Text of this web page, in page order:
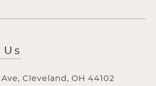
Cleveland, OH 44102